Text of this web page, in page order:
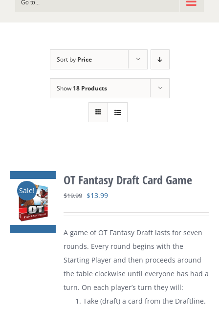
Go to...
Sort by Price
Show 18 Products
Sale!
OT Fantasy Draft Card Game
$19.99 Original
$19.99.
$13.99Current
$13.99.
A game of OT Fantasy Draft lasts for seven
rounds. Every round begins with the
Starting Player and then proceeds around
the table clockwise until everyone has had a
turn. On each player’s turn they will:
Take (draft) a card from the Draftline.